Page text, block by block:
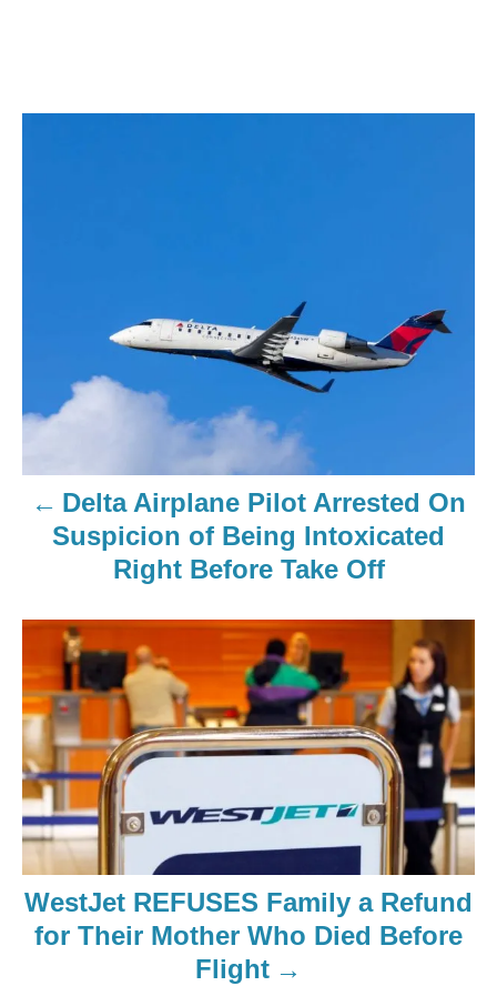
Delta Airplane Pilot Arrested On
Suspicion of Being Intoxicated
Right Before Take Off
WestJet REFUSES Family a Refund
for Their Mother Who Died Before
Flight